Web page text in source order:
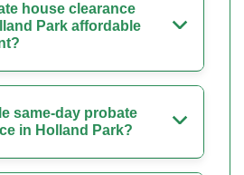
house clearance
Park affordable
same-day probate
in Holland Park?